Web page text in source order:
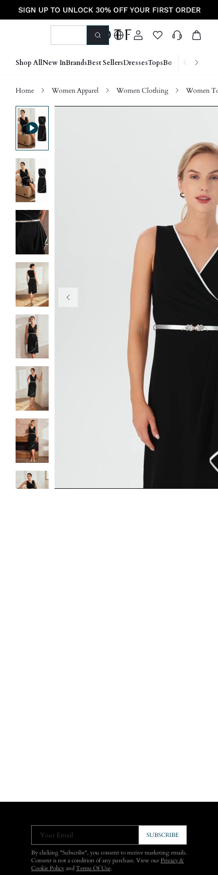
Shop AllNew InBrandsBest SellersDressesTopsBottoms Shoes
Home Women Apparel Women Clothing Women
Your Email SUBSCRIBE
By clicking "Subscribe", you consent to receive marketing emails.
Consent is not a condition of any purchase. View ourPrivacy &
Cookie Policy and Terms Of Use.